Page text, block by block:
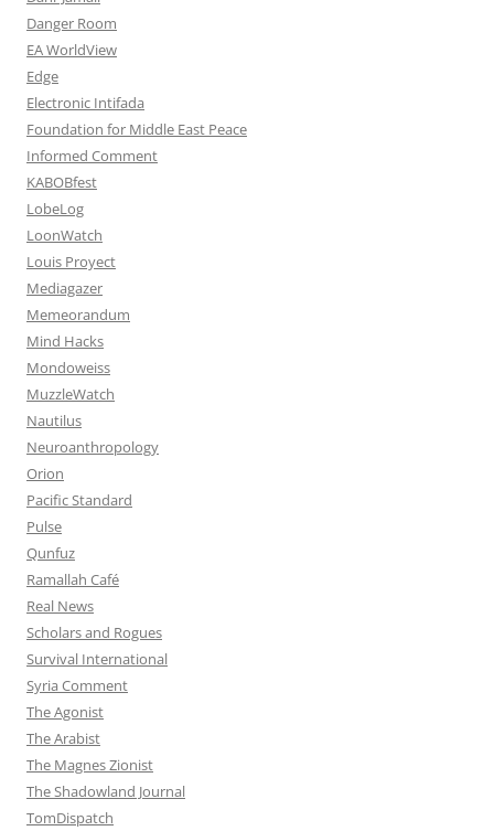
Danger Room
EA WorldView
Edge
Electronic Intifada
Foundation for Middle East Peace
Informed Comment
KABOBfest
LobeLog
LoonWatch
Louis Proyect
Mediagazer
Memeorandum
Mind Hacks
Mondoweiss
MuzzleWatch
Nautilus
Neuroanthropology
Orion
Pacific Standard
Pulse
Qunfuz
Ramallah Café
Real News
Scholars and Rogues
Survival International
Syria Comment
The Agonist
The Arabist
The Magnes Zionist
The Shadowland Journal
TomDispatch